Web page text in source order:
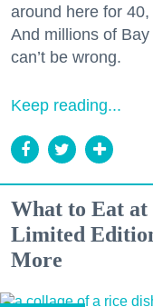
around here for
And millions of
can’t be wrong.
Keep reading...
What to Eat at
Limited
More